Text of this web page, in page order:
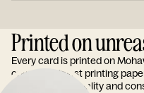
Printed on
Every card is printed on
one of the finest printing
reputation for quality and